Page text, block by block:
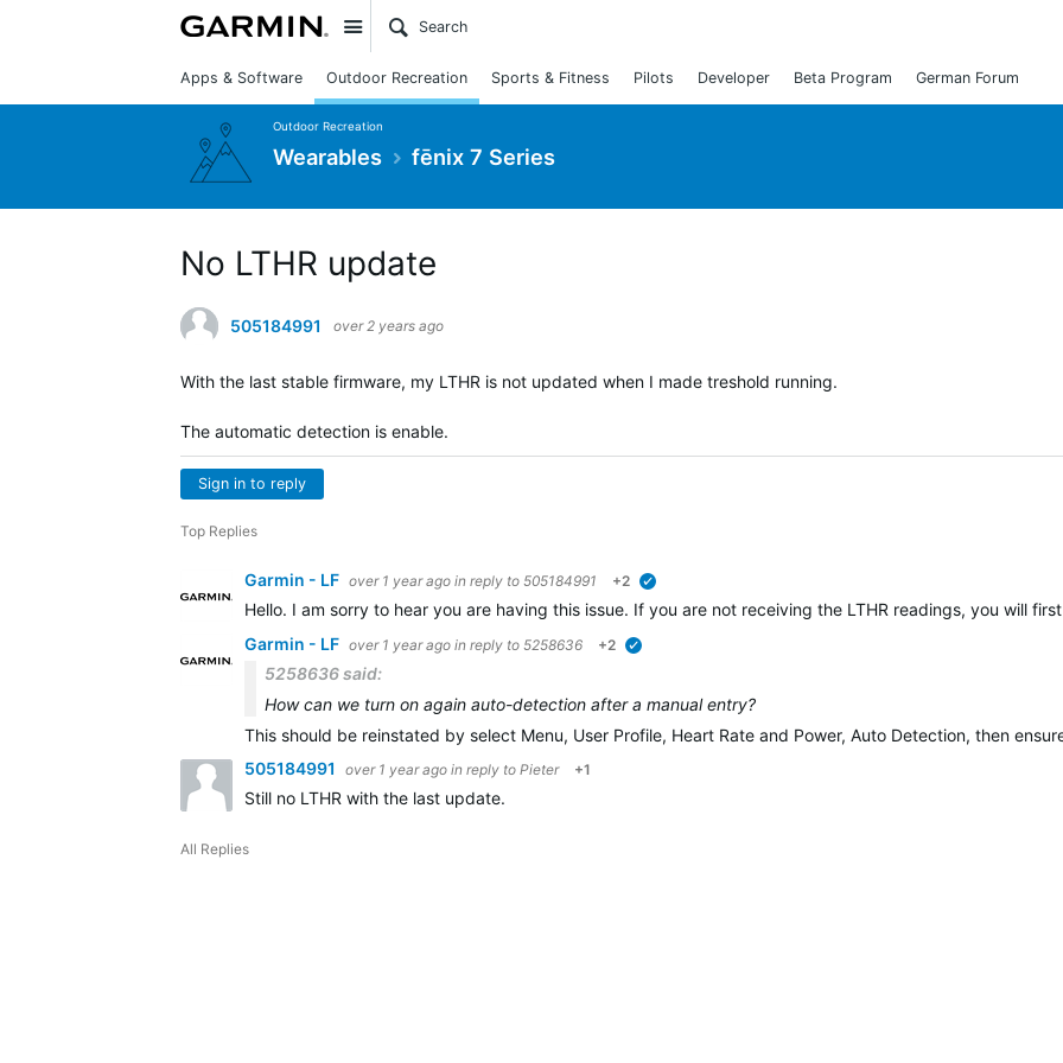
Site
Apps & Software Outdoor Recreation Sports & Fitness Pilots Developer Beta Program German Forum
Outdoor Recreation
Wearables fēnix 7 Series
No LTHR update
505184991 over 2 years ago
With the last stable firmware, my LTHR is not updated when I made treshold running.
The automatic detection is enable.
Sign in to reply
Top Replies
Garmin - LF over 1 year ago in reply to 505184991 +2
Hello. I am sorry to hear you are having this issue. If you are not receiving the LTHR readings, you will
Garmin - LF over 1 year ago in reply to 5258636 +2
5258636 said:
How can we turn on again auto-detection after a manual entry?
This should be reinstated by select Menu, User Profile, Heart Rate and Power, Auto Detection, then
505184991
over 1 year ago in reply to Pieter +1
Still no LTHR with the last update.
All Replies